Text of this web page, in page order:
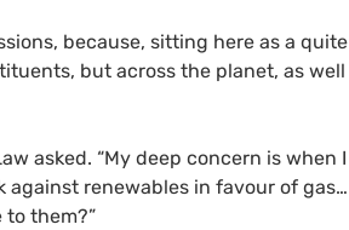
because, sitting here as a quite
but across the planet, as well
asked. “My deep concern is when I
against renewables in favour of gas…
them?”